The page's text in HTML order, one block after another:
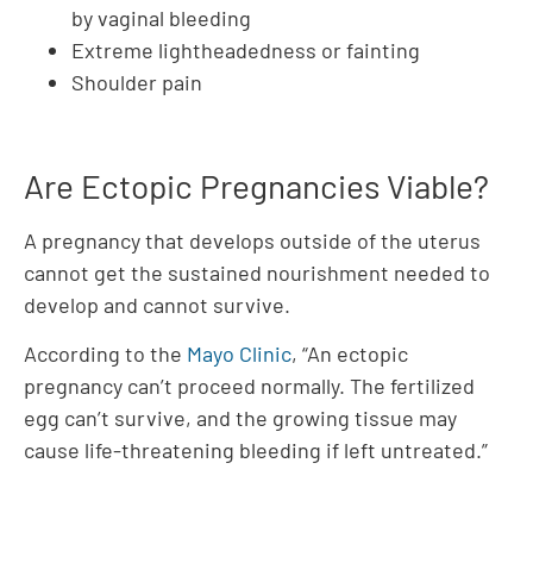
by vaginal bleeding
Extreme lightheadedness or fainting
Shoulder pain
Are Ectopic Pregnancies Viable?
A pregnancy that develops outside of the uterus
cannot get the sustained nourishment needed to
develop and cannot survive.
According to the Mayo Clinic, “An ectopic
pregnancy can’t proceed normally. The fertilized
egg can’t survive, and the growing tissue may
cause life-threatening bleeding if left untreated.”